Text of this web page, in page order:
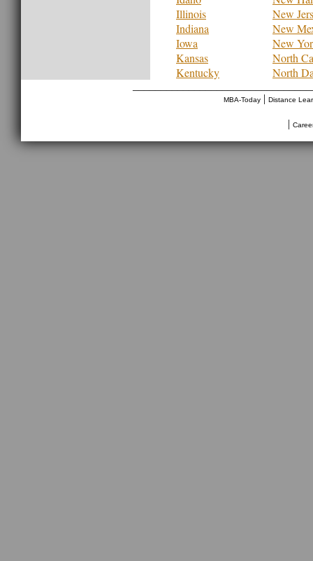
Illinois
New
Indiana
New
Iowa
New
Kansas
North
Kentucky
North
MBA-Today| Distance
|